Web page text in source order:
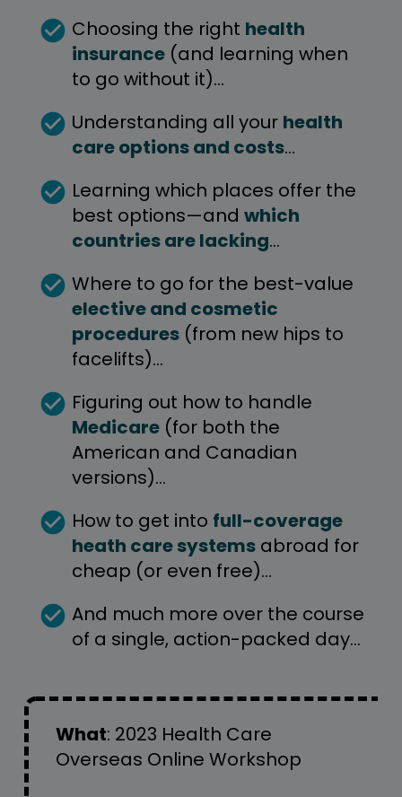
check_circle Choosing the right health
insurance (and learning when
to go without it)…
check_circle Understanding all your health
care options and costs…
check_circle Learning which places offer the
best options—and which
countries are lacking…
check_circle
elective and cosmetic
procedures (from new hips to
facelifts)…
check_circle
Medicare (for both the
American and Canadian
versions)…
check_circle How to get into full-coverage
heath care systems abroad for
cheap (or even free)…
check_circle And much more over the course
of a single, action-packed day…
What: 2023 Health Care
Overseas Online Workshop